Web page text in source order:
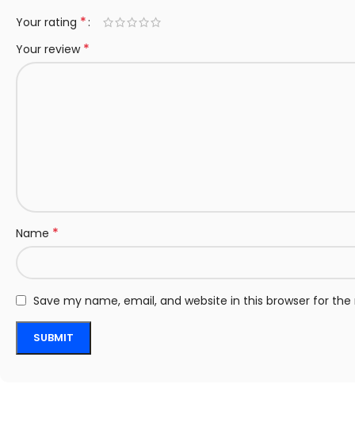
Your rating *
Your review *
Name *
Save my name, email, and website in this browser for